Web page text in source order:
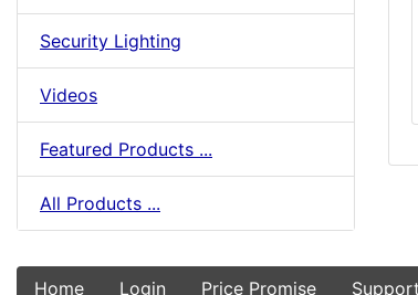
Security Lighting
Videos
Featured Products ...
All Products ...
Home Login Price Promise